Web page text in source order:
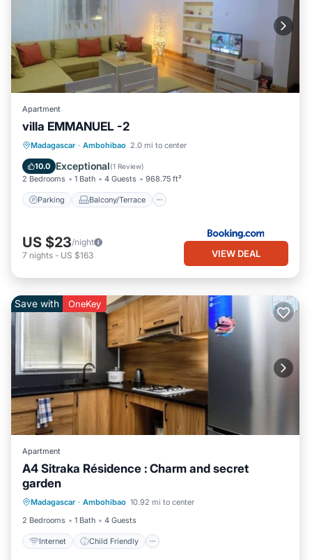
Apartment
villa EMMANUEL -2
Madagascar · Ambohibao 2.0 mi to center
10.0 Exceptional(1 Review)
2 Bedrooms 1 Bath 4 Guests 968.75 ft²
Parking Balcony/Terrace
Parking Balcony/Terrace
Pet Friendly
US $23/night
7 nights - US $163 VIEW DEAL
Save with OneKey
Apartment
A4 Sitraka Résidence : Charm and secret
garden
Madagascar · Ambohibao 10.92 mi to center
2 Bedrooms
1 Bath 4 Guests
Internet Child Friendly
Security/Safety